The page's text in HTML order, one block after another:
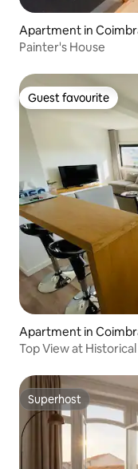
Apartment in
Painter's House
Guest favourite
Guest favourite
Apartment in
Top View at
Superhost
Superhost